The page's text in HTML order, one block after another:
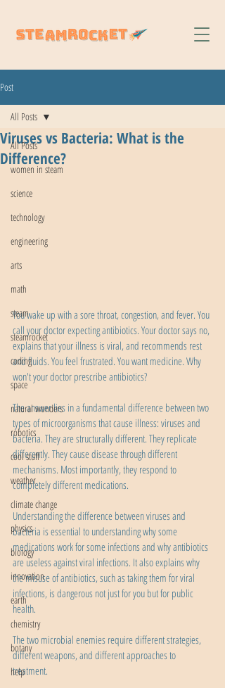
Post
All Posts
women in steam
science
technology
engineering
arts
math
steam
steamrocket
coding
space
natural wonders
robotics
cool stuff
weather
climate change
physics
biology
innovation
earth
chemistry
botany
help
All Posts
Viruses vs Bacteria: What is the
Difference?
You wake up with a sore throat, congestion, and fever. You
call your doctor expecting antibiotics. Your doctor says no,
explains that your illness is viral, and recommends rest
and fluids. You feel frustrated. You want medicine. Why
won't your doctor prescribe antibiotics?
The answer lies in a fundamental difference between two
types of microorganisms that cause illness: viruses and
bacteria. They are structurally different. They replicate
differently. They cause disease through different
mechanisms. Most importantly, they respond to
completely different medications.
Understanding the difference between viruses and
bacteria is essential to understanding why some
medications work for some infections and why antibiotics
are useless against viral infections. It also explains why
the misuse of antibiotics, such as taking them for viral
infections, is dangerous not just for you but for public
health.
The two microbial enemies require different strategies,
different weapons, and different approaches to
treatment.